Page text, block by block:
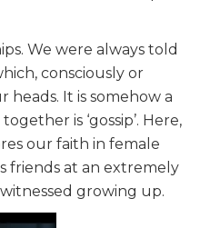
We were always told
consciously or
It is somehow a
is ‘gossip’. Here,
our faith in female
friends at an extremely
growing up.